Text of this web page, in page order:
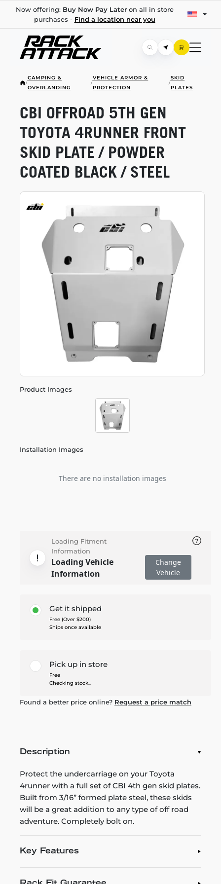
Now offering: Buy Now Pay Lateron all in store
purchases - Find a location near you
/
CAMPING &
OVERLANDING
/
VEHICLE ARMOR &
PROTECTION
/
SKID
PLATES
Product Images
Installation Images
There are no installation images
CBI OFFROAD 5TH GEN
TOYOTA 4RUNNER FRONT
SKID PLATE / POWDER
COATED BLACK / STEEL
Loading Fitment
Information
Loading Vehicle
Information
Change
Vehicle
Get it shipped
Free (Over $200)
Ships once available
Pick up in store
Free
Checking stock...
Found a better price online? Request a price match
Description
Protect the undercarriage on your Toyota
4runner with a full set of CBI 4th gen skid plates.
Built from 3/16” formed plate steel, these skids
will be a great addition to any type of off road
adventure. Completely bolt on.
Key Features